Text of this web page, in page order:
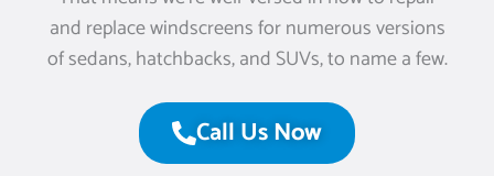
and replace windscreens for numerous versions
of sedans, hatchbacks, and SUVs, to name a few.
Call Us Now